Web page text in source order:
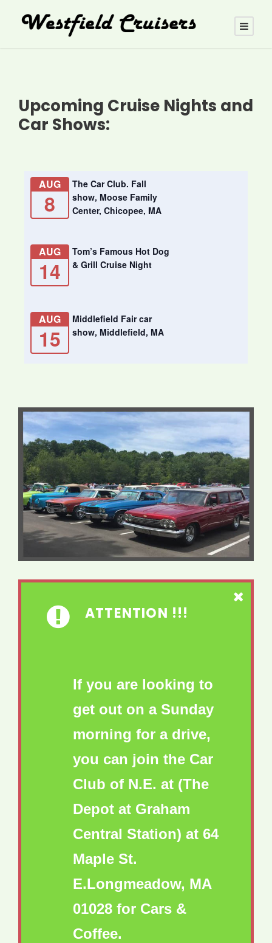
Upcoming Cruise Nights and
Car Shows:
AUG
8
The Car Club. Fall
show, Moose Family
Center, Chicopee, MA
AUG
14
Tom’s Famous Hot Dog
& Grill Cruise Night
AUG
15
Middlefield Fair car
show, Middlefield, MA
ATTENTION !!!
If you are looking to
get out on a Sunday
morning for a drive,
you can join the Car
Club of N.E. at (The
Depot at Graham
Central Station) at 64
Maple St.
E.Longmeadow, MA
01028 for Cars &
Coffee.